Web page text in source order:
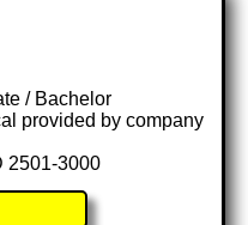
/ Bachelor
provided by company
2501-3000